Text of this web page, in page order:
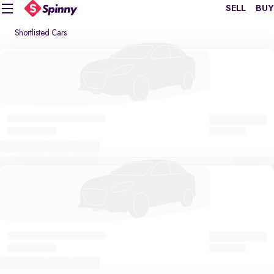
SELL BUY
Shortlisted Cars